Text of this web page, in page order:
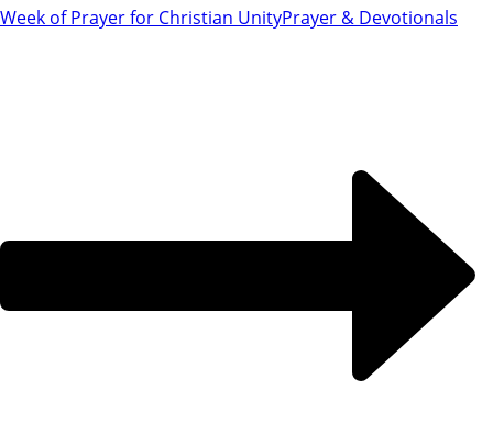
Week of Prayer for Christian UnityPrayer & Devotionals